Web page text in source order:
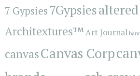
7 Gypsies 7Gypsies
Architextures™Art Journal
canvasCanvas Corp